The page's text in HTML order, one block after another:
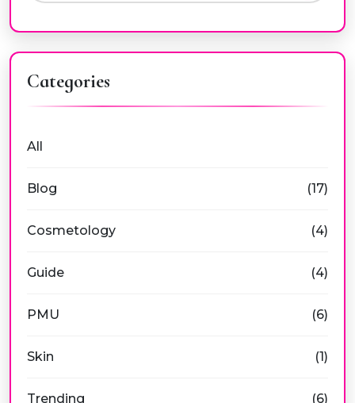
Categories
All
Blog (17)
Cosmetology (4)
Guide (4)
PMU (6)
Skin (1)
Trending (6)